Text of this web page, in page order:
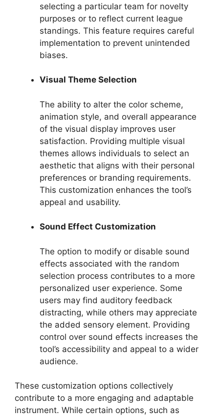
selecting a particular team for novelty
purposes or to reflect current league
standings. This feature requires careful
implementation to prevent unintended
biases.
Visual Theme Selection
The ability to alter the color scheme,
animation style, and overall appearance
of the visual display improves user
satisfaction. Providing multiple visual
themes allows individuals to select an
aesthetic that aligns with their personal
preferences or branding requirements.
This customization enhances the tool’s
appeal and usability.
Sound Effect Customization
The option to modify or disable sound
effects associated with the random
selection process contributes to a more
personalized user experience. Some
users may find auditory feedback
distracting, while others may appreciate
the added sensory element. Providing
control over sound effects increases the
tool’s accessibility and appeal to a wider
audience.
These customization options collectively
contribute to a more engaging and adaptable
instrument. While certain options, such as